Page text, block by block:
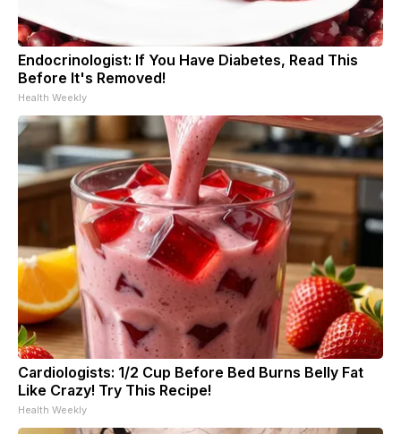
Endocrinologist: If You Have Diabetes, Read This
Before It's Removed!
Health Weekly
Cardiologists: 1/2 Cup Before Bed Burns Belly Fat
Like Crazy! Try This Recipe!
Health Weekly